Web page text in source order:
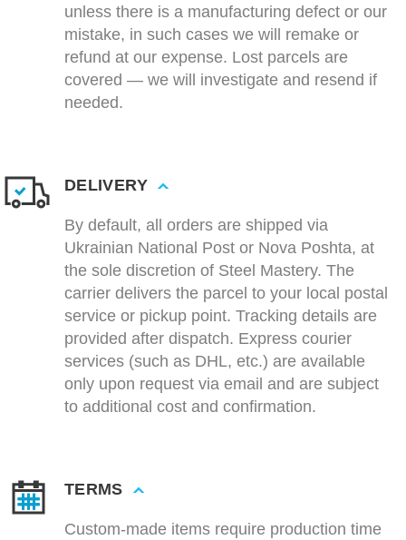
unless there is a manufacturing defect or our
mistake, in such cases we will remake or
refund at our expense. Lost parcels are
covered — we will investigate and resend if
needed.
DELIVERY
By default, all orders are shipped via
Ukrainian National Post or Nova Poshta, at
the sole discretion of Steel Mastery. The
carrier delivers the parcel to your local postal
service or pickup point. Tracking details are
provided after dispatch. Express courier
services (such as DHL, etc.) are available
only upon request via email and are subject
to additional cost and confirmation.
TERMS
Custom-made items require production time